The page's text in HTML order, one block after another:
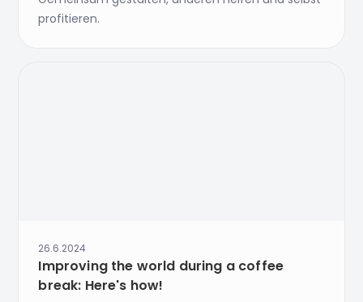
profitieren.
26.6.2024
Improving the world during a coffee
break: Here's how!